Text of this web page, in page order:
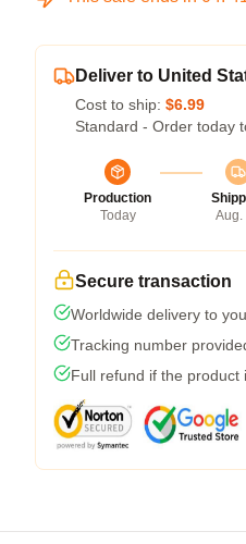
Deliver to United
Cost to ship: $6.99
Standard - Order today
Production
Today
Aug.
Secure transaction
Worldwide delivery to
Tracking number
Full refund if the product